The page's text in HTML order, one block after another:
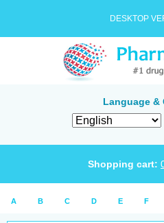
DESKTOP
Language &
Shopping cart:
A B C D E F